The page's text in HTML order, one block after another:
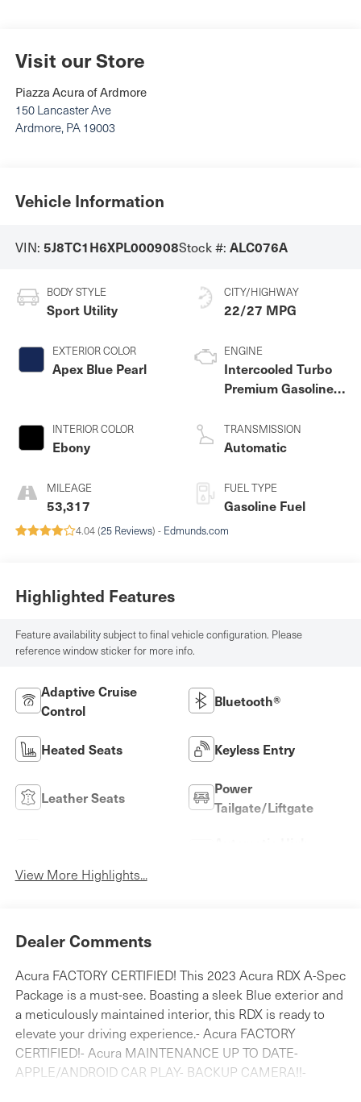
Visit our Store
Piazza Acura of Ardmore
150 Lancaster Ave
Ardmore, PA 19003
Vehicle Information
VIN: 5J8TC1H6XPL000908Stock #: ALC076A
BODY STYLE
Sport Utility
EXTERIOR COLOR
Apex Blue Pearl
INTERIOR COLOR
Ebony
MILEAGE
53,317
CITY/HIGHWAY
22/27 MPG
ENGINE
Intercooled Turbo
Premium Gasoline I-
TRANSMISSION
Automatic
FUEL TYPE
Gasoline Fuel
4.04 (25 Reviews) - Edmunds.com
Highlighted Features
Feature availability subject to final vehicle configuration. Please
reference window sticker for more info.
Adaptive Cruise
Control
Bluetooth®
Heated Seats Keyless Entry
Leather Seats
Power
Tailgate/Liftgate
View More Highlights...
Dealer Comments
Acura FACTORY CERTIFIED! This 2023 Acura RDX A-Spec
Package is a must-see. Boasting a sleek Blue exterior and
a meticulously maintained interior, this RDX is ready to
elevate your driving experience.- Acura FACTORY
CERTIFIED!- Acura MAINTENANCE UP TO DATE-
APPLE/ANDROID CAR PLAY- BACKUP CAMERA!!-